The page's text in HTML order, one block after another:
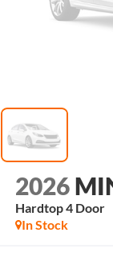
2026
Hardtop 4 Door
In Stock